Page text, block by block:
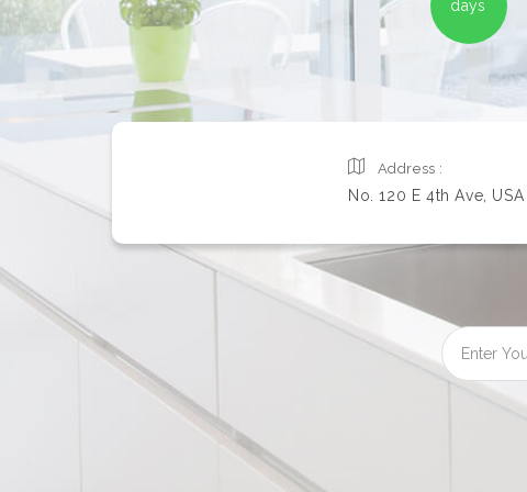
days
Address :
No. 120 E 4th Ave, USA